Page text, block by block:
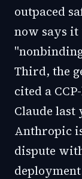
outpaced
now says
Third, the
cited a
Claude last
Anthropic
dispute